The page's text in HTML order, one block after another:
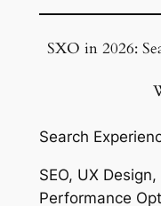
SXO in 2026:
Search
SEO, UX
Performance